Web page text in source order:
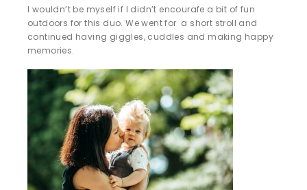
I wouldn’t be myself if I didn’t encourafe a bit of fun
outdoors for this duo. We went for a short stroll and
continued having giggles, cuddles and making happy
memories.